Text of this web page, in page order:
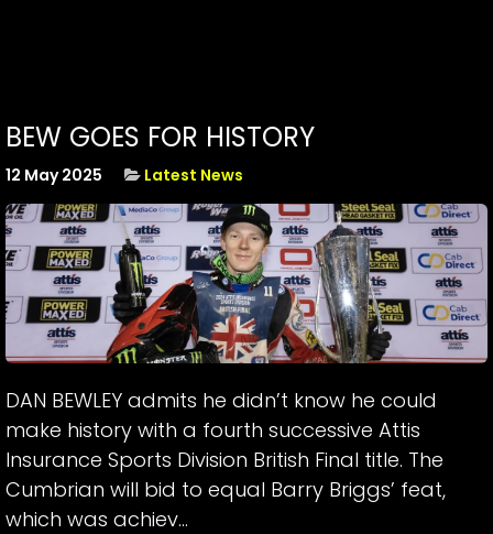
BEW GOES FOR HISTORY
12 May 2025 Latest News
DAN BEWLEY admits he didn’t know he could
make history with a fourth successive Attis
Insurance Sports Division British Final title. The
Cumbrian will bid to equal Barry Briggs’ feat,
which was achiev...